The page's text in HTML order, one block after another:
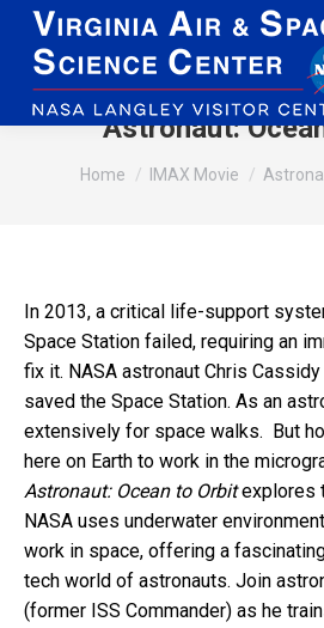
Astronaut:
You are here:
Home IMAX Movie
In 2013, a critical life-support
Space Station failed, requiring an
fix it. NASA astronaut Chris
saved the Space Station. As an
extensively for space walks. But
here on Earth to work in the
Astronaut: Ocean to Orbitexplores
NASA uses underwater
work in space, offering a
tech world of astronauts. Join
(former ISS Commander) as he